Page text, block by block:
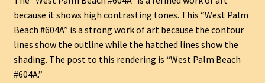
because it shows high contrasting tones. This “West Palm
Beach #604A” is a strong work of art because the contour
lines show the outline while the hatched lines show the
shading. The post to this rendering is “West Palm Beach
#604A.”